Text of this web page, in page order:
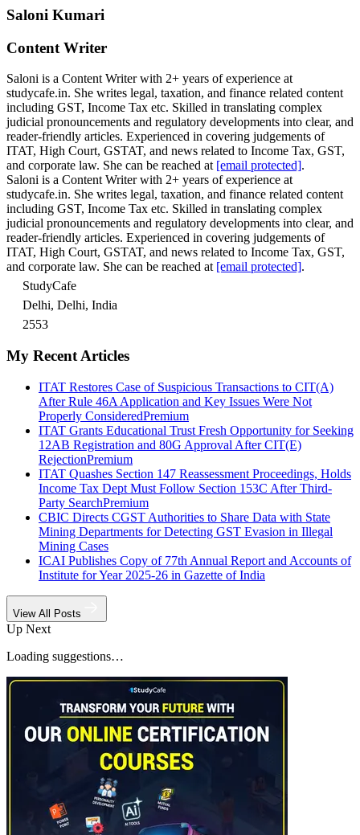
Saloni Kumari
Content Writer
Saloni is a Content Writer with 2+ years of experience at
studycafe.in. She writes legal, taxation, and finance related content
including GST, Income Tax etc. Skilled in translating complex
judicial pronouncements and regulatory developments into clear, and
reader-friendly articles. Experienced in covering judgements of
ITAT, High Court, GSTAT, and news related to Income Tax, GST,
and corporate law. She can be reached at [email protected].
Saloni is a Content Writer with 2+ years of experience at
studycafe.in. She writes legal, taxation, and finance related content
including GST, Income Tax etc. Skilled in translating complex
judicial pronouncements and regulatory developments into clear, and
reader-friendly articles. Experienced in covering judgements of
ITAT, High Court, GSTAT, and news related to Income Tax, GST,
and corporate law. She can be reached at [email protected].
StudyCafe
Delhi, Delhi, India
2553
My Recent Articles
ITAT Restores Case of Suspicious Transactions to CIT(A)
After Rule 46A Application and Key Issues Were Not
Properly ConsideredPremium
ITAT Grants Educational Trust Fresh Opportunity for Seeking
12AB Registration and 80G Approval After CIT(E)
RejectionPremium
ITAT Quashes Section 147 Reassessment Proceedings, Holds
Income Tax Dept Must Follow Section 153C After Third-
Party SearchPremium
CBIC Directs CGST Authorities to Share Data with State
Mining Departments for Detecting GST Evasion in Illegal
Mining Cases
ICAI Publishes Copy of 77th Annual Report and Accounts of
Institute for Year 2025-26 in Gazette of India
View All Posts
Up Next
Loading suggestions…